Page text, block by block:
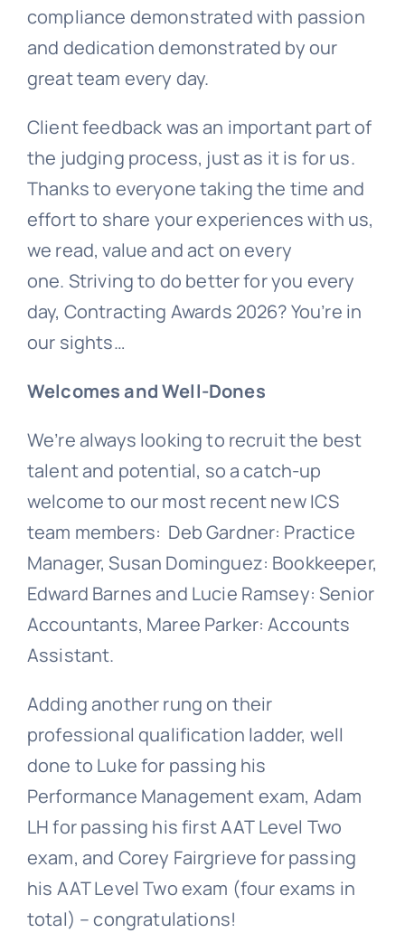
compliance demonstrated with passion
and dedication demonstrated by our
great team every day.
Client feedback was an important part of
the judging process, just as it is for us.
Thanks to everyone taking the time and
effort to share your experiences with us,
we read, value and act on every
one. Striving to do better for you every
day, Contracting Awards 2026? You’re in
our sights…
Welcomes and Well-Dones
We’re always looking to recruit the best
talent and potential, so a catch-up
welcome to our most recent new ICS
team members: Deb Gardner: Practice
Manager, Susan Dominguez: Bookkeeper,
Edward Barnes and Lucie Ramsey: Senior
Accountants, Maree Parker: Accounts
Assistant.
Adding another rung on their
professional qualification ladder, well
done to Luke for passing his
Performance Management exam, Adam
LH for passing his first AAT Level Two
exam, and Corey Fairgrieve for passing
his AAT Level Two exam (four exams in
total) –congratulations!